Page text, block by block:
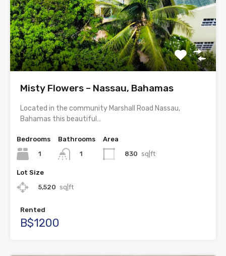
Misty Flowers – Nassau, Bahamas
Located in the community Marshall Road Nassau,
Bahamas this beautiful…
Bedrooms
1
Bathrooms
1
Area
830 sq|ft
Lot Size
5,520 sq|ft
Rented
B$1200